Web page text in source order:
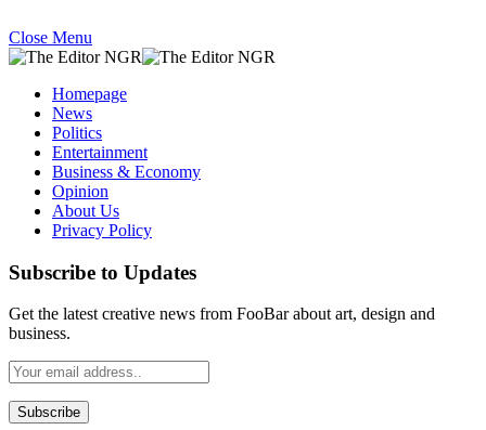
Close Menu
Homepage
News
Politics
Entertainment
Business & Economy
Opinion
About Us
Privacy Policy
Subscribe to Updates
Get the latest creative news from FooBar about art, design and
business.